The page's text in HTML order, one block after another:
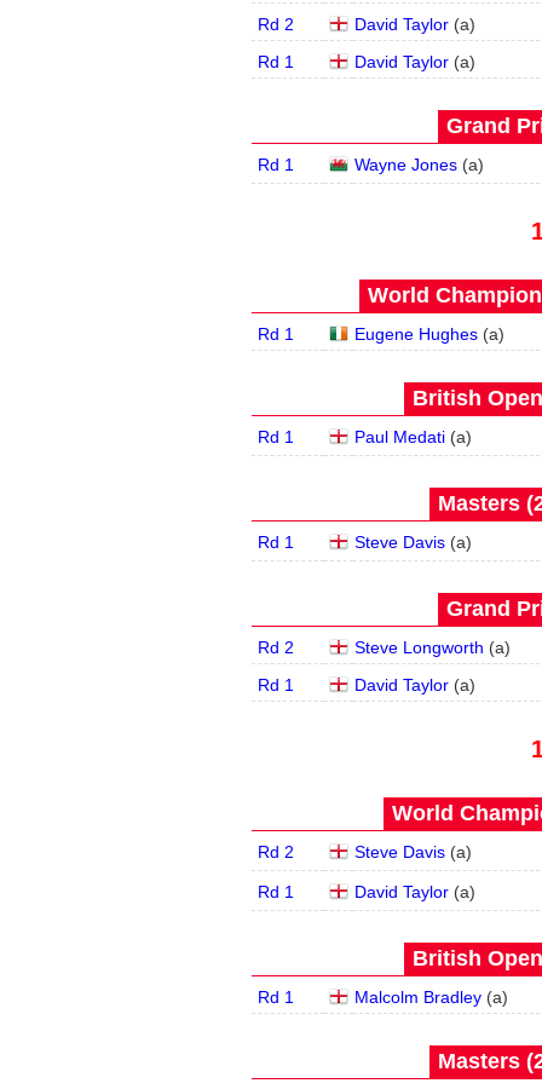
Rd 2 David Taylor(a)
Rd 1
David Taylor(a)
Grand
Rd 1 Wayne Jones(a)
World
Rd 1 Eugene Hughes(a)
British
Rd 1 Paul Medati(a)
Masters
Rd 1 Steve Davis(a)
Grand
Rd 2 Steve Longworth (a)
Rd 1
David Taylor(a)
World
Rd 2 Steve Davis(a)
Rd 1 David Taylor(a)
British
Rd 1 Malcolm Bradley(a)
Masters